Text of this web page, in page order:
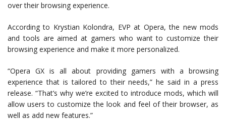
over their browsing experience.
According to Krystian Kolondra, EVP at Opera, the new mods
and tools are aimed at gamers who want to customize their
browsing experience and make it more personalized.
“Opera GX is all about providing gamers with a browsing
experience that is tailored to their needs,” he said in a press
release. “That’s why we’re excited to introduce mods, which will
allow users to customize the look and feel of their browser, as
well as add new features.”